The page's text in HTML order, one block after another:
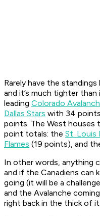
Rarely have the
and it’s much tighter
leading Colorado
Dallas Stars with 34
points. The West
point totals: the St. Louis
Flames (19 points), and
In other words, anything
and if the Canadiens can
going (it will be a
and the Avalanche
right back in the thick of it.